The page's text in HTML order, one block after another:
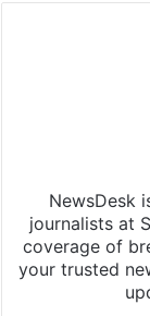
Stay updated
subscribing to